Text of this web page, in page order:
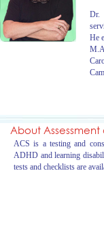
Dr.
He
About Assessment
ACS is a testing and
ADHD and learning
tests and checklists are